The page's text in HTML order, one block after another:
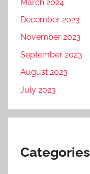
March 2024
December 2023
November 2023
September 2023
August 2023
July 2023
Categories